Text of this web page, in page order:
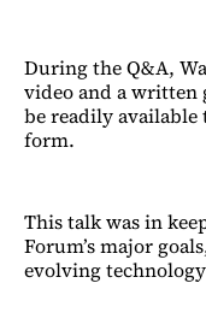
During the Q&A,
video and a
be readily
form.
This talk was in
Forum’s major
evolving